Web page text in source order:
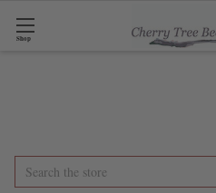
Shop
Search